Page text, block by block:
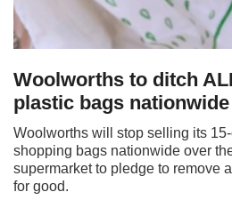
Woolworths to ditch
plastic bags nationwide
Woolworths will stop selling its
shopping bags nationwide over
supermarket to pledge to remove
for good.